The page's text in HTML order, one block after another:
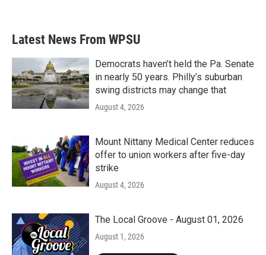
Latest News From WPSU
Democrats haven’t held the Pa. Senate
in nearly 50 years. Philly’s suburban
swing districts may change that
August 4, 2026
Mount Nittany Medical Center reduces
offer to union workers after five-day
strike
August 4, 2026
The Local Groove - August 01, 2026
August 1, 2026